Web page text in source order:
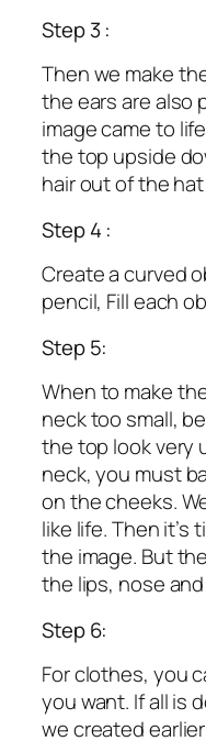
Step 3 :
Then we make
the ears are also
image came to
the top upside
hair out of the
Step 4 :
Create a curved
pencil, Fill each
Step 5:
When to make
neck too small,
the top look very
neck, you must
on the cheeks.
like life. Then
the image. But
the lips, nose
Step 6:
For clothes, you
you want. If all is
we created